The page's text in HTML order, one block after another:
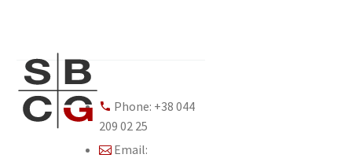
Phone: +38 044
209 02 25
Email: